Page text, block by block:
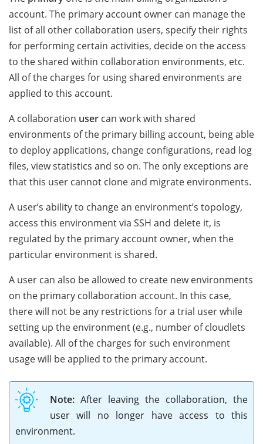
account. The primary account owner can manage the
list of all other collaboration users, specify their rights
for performing certain activities, decide on the access
to the shared within collaboration environments, etc.
All of the charges for using shared environments are
applied to this account.
A collaboration user can work with shared
environments of the primary billing account, being able
to deploy applications, change configurations, read log
files, view statistics and so on. The only exceptions are
that this user cannot clone and migrate environments.
A user’s ability to change an environment’s topology,
access this environment via SSH and delete it, is
regulated by the primary account owner, when the
particular environment is shared.
A user can also be allowed to create new environments
on the primary collaboration account. In this case,
there will not be any restrictions for a trial user while
setting up the environment (e.g., number of cloudlets
available). All of the charges for such environment
usage will be applied to the primary account.
Note: After leaving the collaboration, the
user will no longer have access to this
environment.